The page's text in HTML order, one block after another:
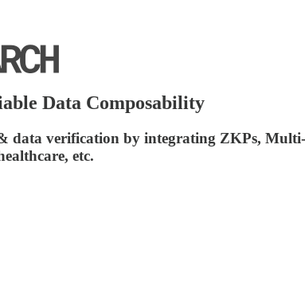
Data Composability
data verification by integrating ZKPs,
etc.